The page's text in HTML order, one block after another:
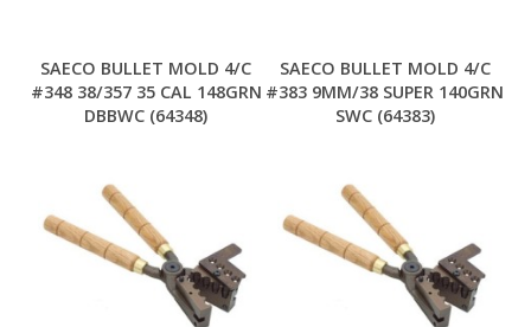
SAECO BULLET MOLD 4/C
#348 38/357 35 CAL 148GRN
DBBWC (64348)
SAECO BULLET MOLD 4/C
#383 9MM/38 SUPER 140GRN
SWC (64383)